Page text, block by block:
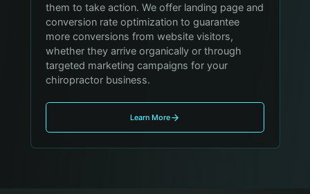
them to take action. We offer landing page and
conversion rate optimization to guarantee
more conversions from website visitors,
whether they arrive organically or through
targeted marketing campaigns for your
chiropractor business.
Learn More